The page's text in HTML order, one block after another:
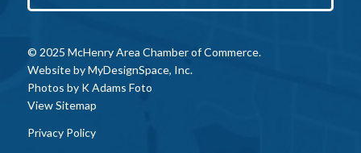
© 2025 McHenry Area Chamber of Commerce.
Website byMyDesignSpace, Inc.
Photos by K Adams Foto
View Sitemap
Privacy Policy